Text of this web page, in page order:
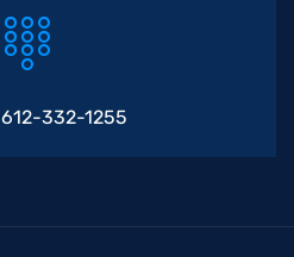
612-332-1255